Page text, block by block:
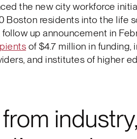
the new city workforce
Boston residents into the life
up announcement in
of $4.7 million in funding,
and institutes of higher